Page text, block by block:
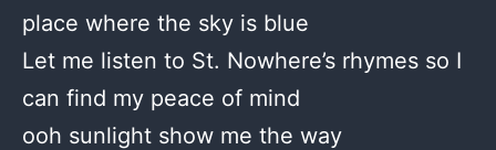
place where the sky is blue
Let me listen to St. Nowhere’s rhymes so I
can find my peace of mind
ooh sunlight show me the way